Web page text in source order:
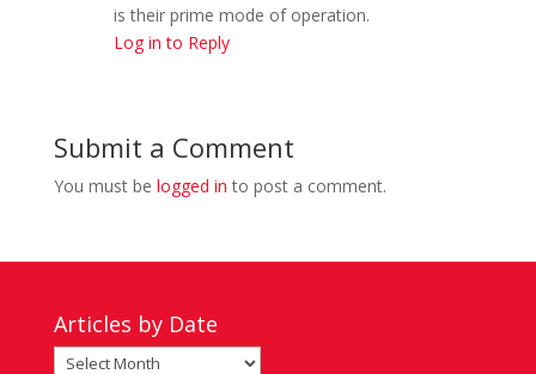
is their prime mode of operation.
Log in to Reply
Submit a Comment
You must be logged in to post a comment.
Articles by Date
Articles